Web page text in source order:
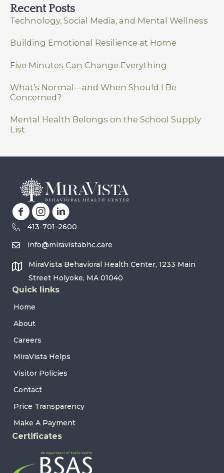
Recent Posts
Technology, Social Media, and Mental Wellness
Building Emotional Resilience at Home
Five Minutes Can Change Everything
What’s Normal—and When Should I Be
Concerned?
Mental Health Belongs on the School Supply
List
413-701-2600
info@miravistabhc.care
MiraVista Behavioral Health Center, 1233 Main
Street Holyoke, MA 01040
Quick links
Home
About
Careers
MiraVista Helps
Visitor Policies
Contact
Price Transparency
Make A Payment
Certificates